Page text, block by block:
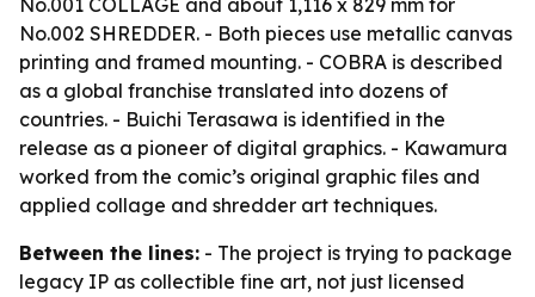
No.001 COLLAGE and about 1,116 x 829 mm for
No.002 SHREDDER. - Both pieces use metallic canvas
printing and framed mounting. - COBRA is described
as a global franchise translated into dozens of
countries. - Buichi Terasawa is identified in the
release as a pioneer of digital graphics. - Kawamura
worked from the comic’s original graphic files and
applied collage and shredder art techniques.
Between the lines: - The project is trying to package
legacy IP as collectible fine art, not just licensed